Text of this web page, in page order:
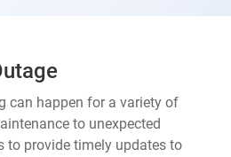
can happen for a variety of
to unexpected
to provide timely updates to